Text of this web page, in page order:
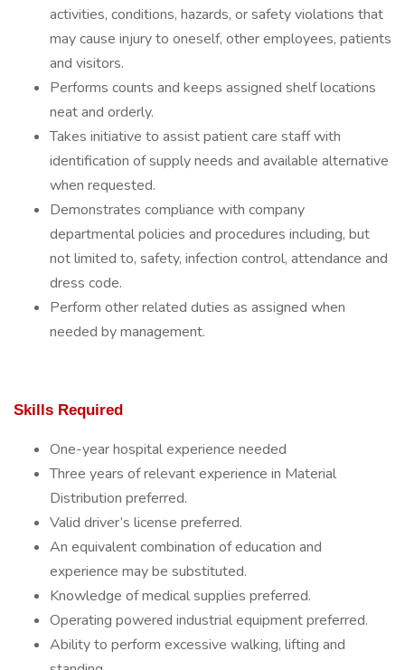
activities, conditions, hazards, or safety violations that
may cause injury to oneself, other employees, patients
and visitors.
Performs counts and keeps assigned shelf locations
neat and orderly.
Takes initiative to assist patient care staff with
identification of supply needs and available alternative
when requested.
Demonstrates compliance with company
departmental policies and procedures including, but
not limited to, safety, infection control, attendance and
dress code.
Perform other related duties as assigned when
needed by management.
Skills Required
One-year hospital experience needed
Three years of relevant experience in Material
Distribution preferred.
Valid driver’s license preferred.
An equivalent combination of education and
experience may be substituted.
Knowledge of medical supplies preferred.
Operating powered industrial equipment preferred.
Ability to perform excessive walking, lifting and